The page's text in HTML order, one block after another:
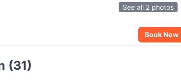
See all 2 photos
Book Now
(31)